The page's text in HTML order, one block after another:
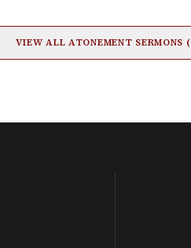
VIEW ALL ATONEMENT SERMONS (